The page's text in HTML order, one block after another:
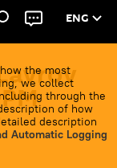
ENG
the most
we collect
through the
of how
description
Automatic Logging